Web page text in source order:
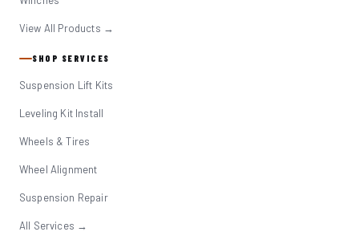
View All Products →
SHOP SERVICES
Suspension Lift Kits
Leveling Kit Install
Wheels & Tires
Wheel Alignment
Suspension Repair
All Services →